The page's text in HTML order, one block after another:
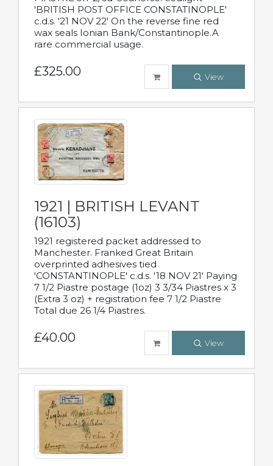
'BRITISH POST OFFICE CONSTATINOPLE'
c.d.s. '21 NOV 22' On the reverse fine red
wax seals Ionian Bank/Constantinople.A
rare commercial usage.
£325.00 View
1921 | BRITISH LEVANT
(16103)
1921 registered packet addressed to
Manchester. Franked Great Britain
overprinted adhesives tied
'CONSTANTINOPLE' c.d.s. '18 NOV 21' Paying
7 1/2 Piastre postage (1oz) 3 3/34 Piastres x 3
(Extra 3 oz) + registration fee 7 1/2 Piastre
Total due 26 1/4 Piastres.
£40.00 View